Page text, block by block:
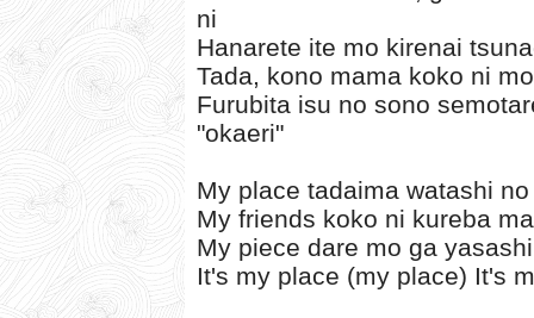
ni
Hanarete ite mo kirenai
Tada, kono mama koko ni
Furubita isu no sono
"okaeri"
My place tadaima watashi
My friends koko ni kureba
My piece dare mo ga
It's my place (my place) It's